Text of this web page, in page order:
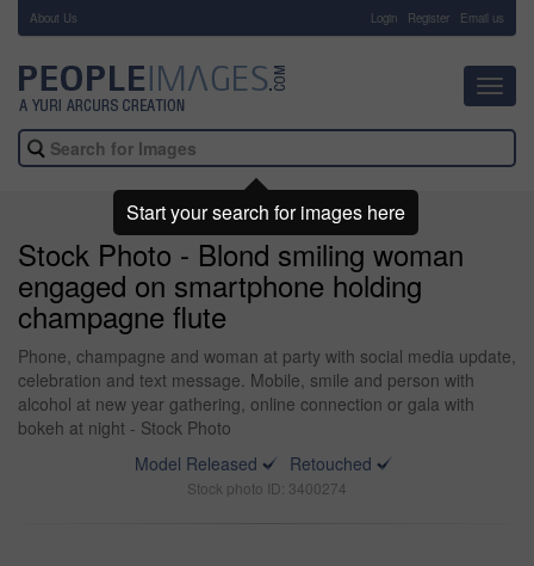
About Us Login Register Email us
Stock Photo - Blond smiling woman
engaged on smartphone holding
champagne flute
Phone, champagne and woman at party with social media update,
celebration and text message. Mobile, smile and person with
alcohol at new year gathering, online connection or gala with
bokeh at night - Stock Photo
Model Released
Retouched
Stock photo ID: 3400274
Start your search for images here